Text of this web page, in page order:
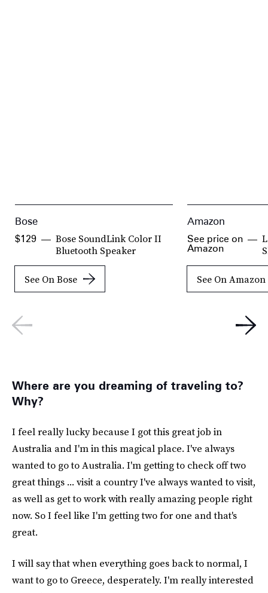
Bose
Bose SoundLink Color II
Bluetooth Speaker
$129
See On Bose
Amazon
See price on
Amazon
See On Amazon
Where are you dreaming of traveling to?
Why?
I feel really lucky because I got this great job in
Australia and I'm in this magical place. I've always
wanted to go to Australia. I'm getting to check off two
great things ... visit a country I've always wanted to visit,
as well as get to work with really amazing people right
now. So I feel like I'm getting two for one and that's
great.
I will say that when everything goes back to normal, I
want to go to Greece, desperately. I'm really interested